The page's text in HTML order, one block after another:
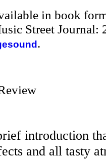
in book
Street Journal:
.
introduction
and all tasty